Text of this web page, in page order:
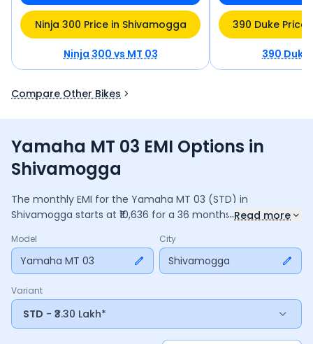
Ninja 300 Price in Shivamogga
Ninja 300vsMT 03
390 Duke Price
390 Duke
Compare Other Bikes
Yamaha MT 03 EMI Options in
Shivamogga
The monthly EMI for the Yamaha MT 03 (STD) in
Shivamogga starts at ₹ 10,636 for a 36 monthsloan at9.5%
amount is ₹3,82,899, including ₹ 50,863in interest. Adjust the
down payment, interest rate, and tenure above to match
your budget.
...Read more
Model
Yamaha MT 03
City
Shivamogga
Variant
STD - ₹3.30 Lakh*